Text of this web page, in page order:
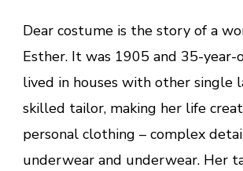
Dear costume is the story of a
Esther. It was 1905 and 35-year-
lived in houses with other single
skilled tailor, making her life
personal clothing – complex
underwear and underwear. Her